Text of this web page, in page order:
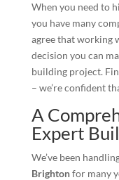
When you need to
you have many
agree that working
decision you can
building project.
– we’re confident
A
Expert
We’ve been
Brightonfor many